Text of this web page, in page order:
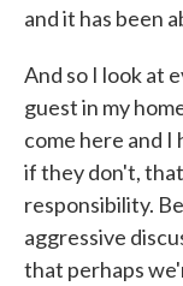
and it has been
And so I look at
guest in my
come here and I
if they don't,
responsibility.
aggressive
that perhaps